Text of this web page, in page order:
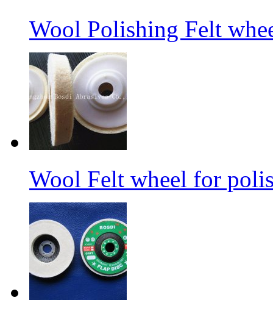
Wool Polishing Felt
Wool Felt wheel for